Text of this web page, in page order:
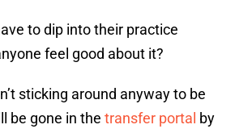
to dip into their practice
feel good about it?
sticking around anyway to be
be gone in the transfer portal by